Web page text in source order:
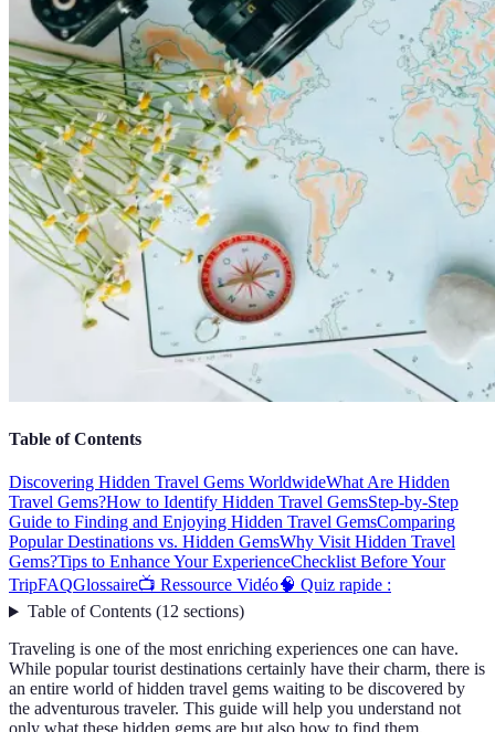
Table of Contents
Discovering Hidden Travel Gems WorldwideWhat Are Hidden
Travel Gems?How to Identify Hidden Travel GemsStep-by-Step
Guide to Finding and Enjoying Hidden Travel GemsComparing
Popular Destinations vs. Hidden GemsWhy Visit Hidden Travel
Gems?Tips to Enhance Your ExperienceChecklist Before Your
TripFAQGlossaire📺 Ressource Vidéo🧠 Quiz rapide :
Table of Contents(12 sections)
Traveling is one of the most enriching experiences one can have.
While popular tourist destinations certainly have their charm, there is
an entire world of hidden travel gems waiting to be discovered by
the adventurous traveler. This guide will help you understand not